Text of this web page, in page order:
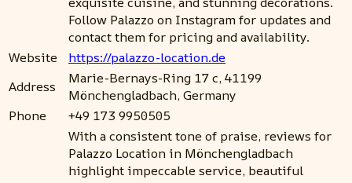
Follow Palazzo on Instagram for updates and
contact them for pricing and availability.
Website
https://palazzo-location.de
Address
Marie-Bernays-Ring 17 c, 41199
Mönchengladbach, Germany
Phone
+49 173 9950505
With a consistent tone of praise, reviews for
Palazzo Location in Mönchengladbach
highlight impeccable service, beautiful